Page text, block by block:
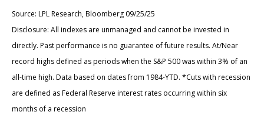
Source: LPL Research, Bloomberg 09/25/25
Disclosure: All indexes are unmanaged and cannot be invested in
directly. Past performance is no guarantee of future results. At/Near
record highs defined as periods when the S&P 500 was within 3% of an
all-time high. Data based on dates from 1984-YTD. *Cuts with recession
are defined as Federal Reserve interest rates occurring within six
months of a recession